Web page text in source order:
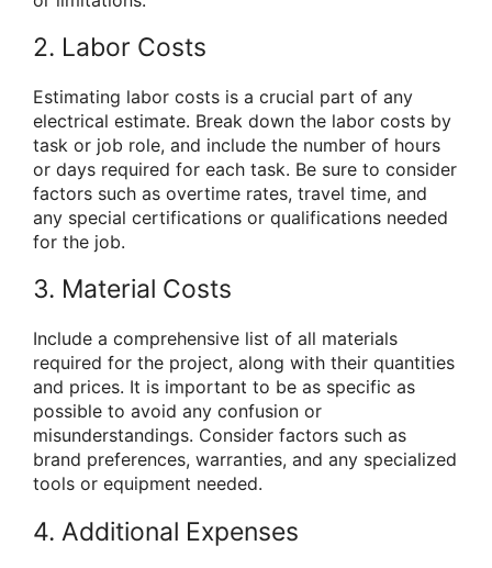
2. Labor Costs
Estimating labor costs is a crucial part of any
electrical estimate. Break down the labor costs by
task or job role, and include the number of hours
or days required for each task. Be sure to consider
factors such as overtime rates, travel time, and
any special certifications or qualifications needed
for the job.
3. Material Costs
Include a comprehensive list of all materials
required for the project, along with their quantities
and prices. It is important to be as specific as
possible to avoid any confusion or
misunderstandings. Consider factors such as
brand preferences, warranties, and any specialized
tools or equipment needed.
4. Additional Expenses